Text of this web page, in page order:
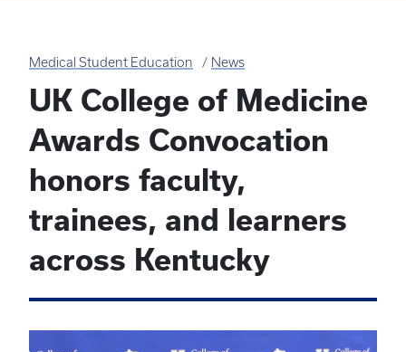
Medical Student Education News
UK College of Medicine
Awards Convocation
honors faculty,
trainees, and learners
across Kentucky